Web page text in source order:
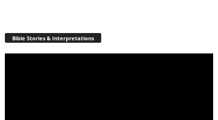
Bible Stories & Interpretations